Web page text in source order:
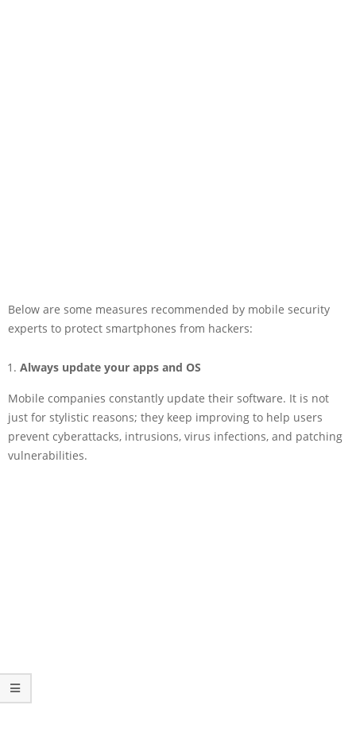
Below are some measures recommended by mobile security
experts to protect smartphones from hackers:
Always update your apps and OS
Mobile companies constantly update their software. It is not
just for stylistic reasons; they keep improving to help users
prevent cyberattacks, intrusions, virus infections, and patching
vulnerabilities.